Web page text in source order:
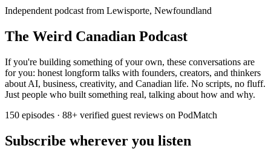
Independent podcast from Lewisporte, Newfoundland
The Weird Canadian Podcast
If you're building something of your own, these conversations are
for you: honest longform talks with founders, creators, and thinkers
about AI, business, creativity, and Canadian life. No scripts, no fluff.
Just people who built something real, talking about how and why.
150 episodes · 88+ verified guest reviews on PodMatch
Subscribe wherever you listen